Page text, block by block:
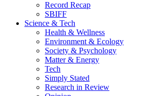
Record Recap
SBIFF
Science & Tech
Health & Wellness
Environment & Ecology
Society & Psychology
Matter & Energy
Tech
Simply Stated
Research in Review